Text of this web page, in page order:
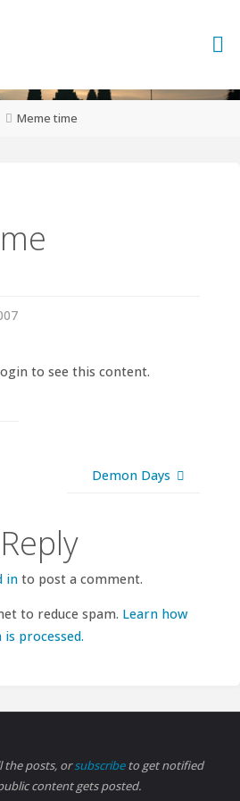
Meme time
to see this content.
Demon Days
into post a comment.
to reduce spam. Learn how
processed.
the posts, orsubscribeto get notified
content gets posted.